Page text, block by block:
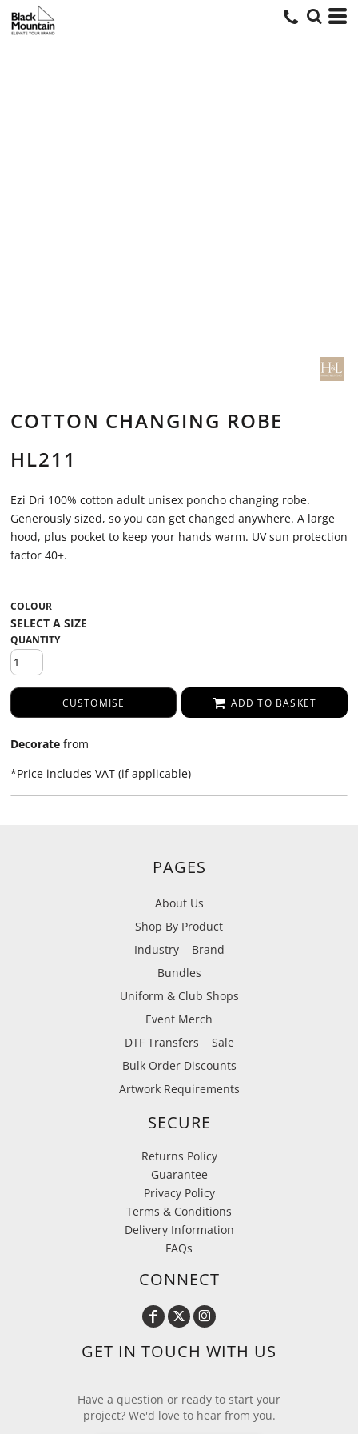
COTTON CHANGING ROBE
HL211
Ezi Dri 100% cotton adult unisex poncho changing robe.
Generously sized, so you can get changed anywhere. A large
hood, plus pocket to keep your hands warm. UV sun protection
factor 40+.
COLOUR
QUANTITY
CUSTOMISE ADD TO BASKET
Decorate from
*Price includes VAT (if applicable)
PAGES
About Us
Shop By Product
Industry
Brand
Bundles
Uniform & Club Shops
Event Merch
DTF Transfers
Sale
Bulk Order Discounts
Artwork Requirements
SECURE
Returns Policy
Guarantee
Privacy Policy
Terms & Conditions
Delivery Information
FAQs
CONNECT
GET IN TOUCH WITH US
Have a question or ready to start your
project? We'd love to hear from you.